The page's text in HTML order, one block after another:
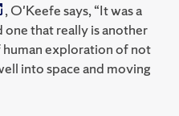
, O'Keefe says, “It was a
one that really is another
exploration of not
into space and moving